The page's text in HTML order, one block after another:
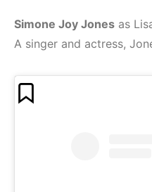
Simone Joy Jones as
A singer and actress,